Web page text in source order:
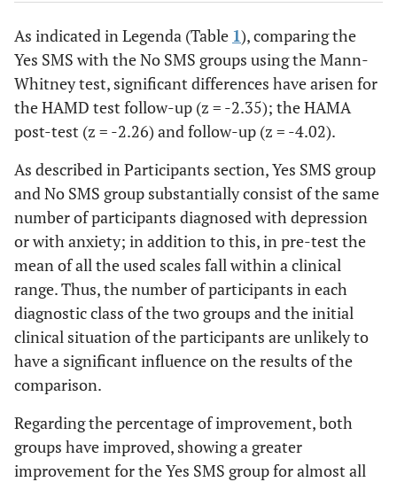
(Hamilton)
(5.93)
(3.79)
(4.19)
(5.84)
Anxiety
(SAS)
38.52
(11.37)
35.26
(9.16)
34.06
(8.20)
41.95
(8.75)
36.40
(STAI)
(21.23)
(18.75)
(16.31)
(22.58)
(20.25)
As indicated in Legenda (Table 1), comparing the
Yes SMS with the No SMS groups using the Mann-
Whitney test, significant differences have arisen for
the HAMD test follow-up (z = -2.35); the HAMA
post-test (z = -2.26) and follow-up (z = -4.02).
As described in Participants section, Yes SMS group
and No SMS group substantially consist of the same
number of participants diagnosed with depression
or with anxiety; in addition to this, in pre-test the
mean of all the used scales fall within a clinical
range. Thus, the number of participants in each
diagnostic class of the two groups and the initial
clinical situation of the participants are unlikely to
have a significant influence on the results of the
comparison.
Regarding the percentage of improvement, both
groups have improved, showing a greater
improvement for the Yes SMS group for almost all